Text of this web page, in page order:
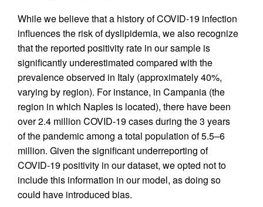
While we believe that a history of COVID-19 infection
influences the risk of dyslipidemia, we also recognize
that the reported positivity rate in our sample is
significantly underestimated compared with the
prevalence observed in Italy (approximately 40%,
varying by region). For instance, in Campania (the
region in which Naples is located), there have been
over 2.4 million COVID-19 cases during the 3 years
of the pandemic among a total population of 5.5–6
million. Given the significant underreporting of
COVID-19 positivity in our dataset, we opted not to
include this information in our model, as doing so
could have introduced bias.